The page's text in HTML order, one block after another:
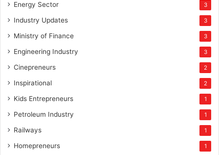
Energy Sector 3
Industry Updates 3
Ministry of Finance 3
Engineering Industry 3
Cinepreneurs 2
Inspirational 2
Kids Entrepreneurs 1
Petroleum Industry 1
Railways 1
Homepreneurs 1